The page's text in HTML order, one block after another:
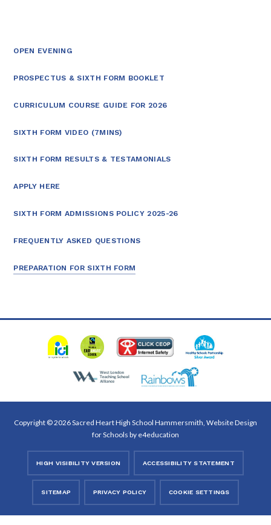
OPEN EVENING
PROSPECTUS & SIXTH FORM BOOKLET
CURRICULUM COURSE GUIDE FOR 2026
SIXTH FORM VIDEO (7MINS)
SIXTH FORM RESULTS & TESTAMONIALS
APPLY HERE
SIXTH FORM ADMISSIONS POLICY 2025-26
FREQUENTLY ASKED QUESTIONS
PREPARATION FOR SIXTH FORM
Copyright © 2026 Sacred Heart High School Hammersmith, Website Design
for Schools by e4education
HIGH VISIBILITY VERSION ACCESSIBILITY STATEMENT
SITEMAP PRIVACY POLICY COOKIE SETTINGS